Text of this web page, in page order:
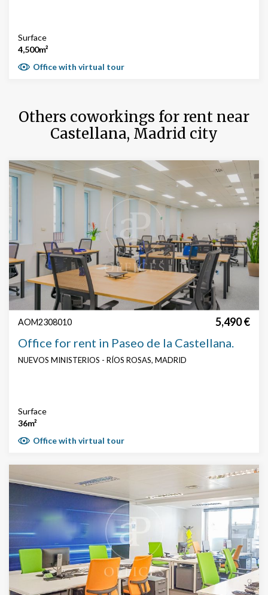
Surface
4,500m²
Office with virtual tour
Others coworkings for rent near
Castellana, Madrid city
AOM2308010 5,490 €
Office for rent in Paseo de la Castellana.
NUEVOS MINISTERIOS - RÍOS ROSAS, MADRID
Surface
36m²
Office with virtual tour